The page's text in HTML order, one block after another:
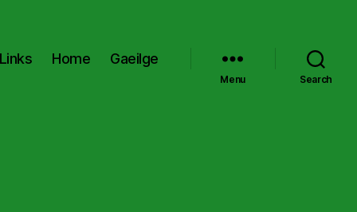
Links Home Gaeilge
Menu Search